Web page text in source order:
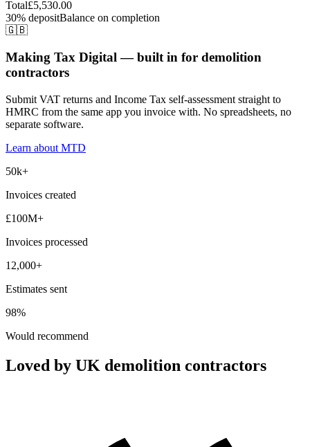
Total£5,530.00
30% depositBalance on completion
🇬🇧
Making Tax Digital — built in for demolition
contractors
Submit VAT returns and Income Tax self-assessment straight to
HMRC from the same app you invoice with. No spreadsheets, no
separate software.
Learn about MTD
50k+
Invoices created
£100M+
Invoices processed
12,000+
Estimates sent
98%
Would recommend
Loved by UK demolition contractors